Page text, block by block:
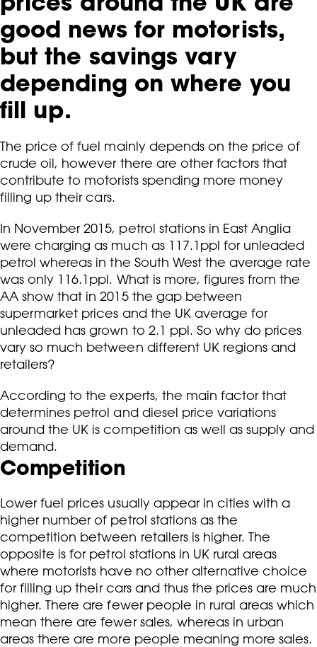
good news for motorists,
but the savings vary
depending on where you
fill up.
The price of fuel mainly depends on the price of
crude oil, however there are other factors that
contribute to motorists spending more money
filling up their cars.
In November 2015, petrol stations in East Anglia
were charging as much as 117.1ppl for unleaded
petrol whereas in the South West the average rate
was only 116.1ppl. What is more, figures from the
AA show that in 2015 the gap between
supermarket prices and the UK average for
unleaded has grown to 2.1 ppl. So why do prices
vary so much between different UK regions and
retailers?
According to the experts, the main factor that
determines petrol and diesel price variations
around the UK is competition as well as supply and
demand.
Competition
Lower fuel prices usually appear in cities with a
higher number of petrol stations as the
competition between retailers is higher. The
opposite is for petrol stations in UK rural areas
where motorists have no other alternative choice
for filling up their cars and thus the prices are much
higher. There are fewer people in rural areas which
mean there are fewer sales, whereas in urban
areas there are more people meaning more sales.